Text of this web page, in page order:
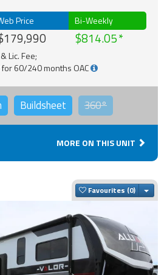
Price Bi-Weekly
$814.05
Lic. Fee;
60/240 months OAC
Buildsheet 360°
MORE ON THIS UNIT
Favourites